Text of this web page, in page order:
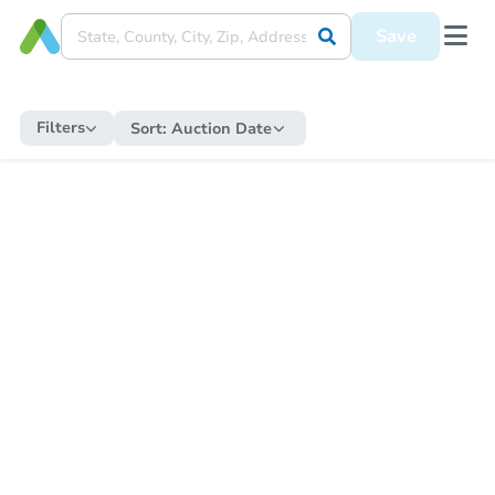
Save
Filters Sort: Auction Date